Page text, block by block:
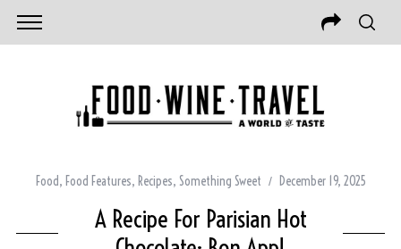
Food, Food Features, Recipes, Something Sweet December 19, 2025
A Recipe For Parisian Hot